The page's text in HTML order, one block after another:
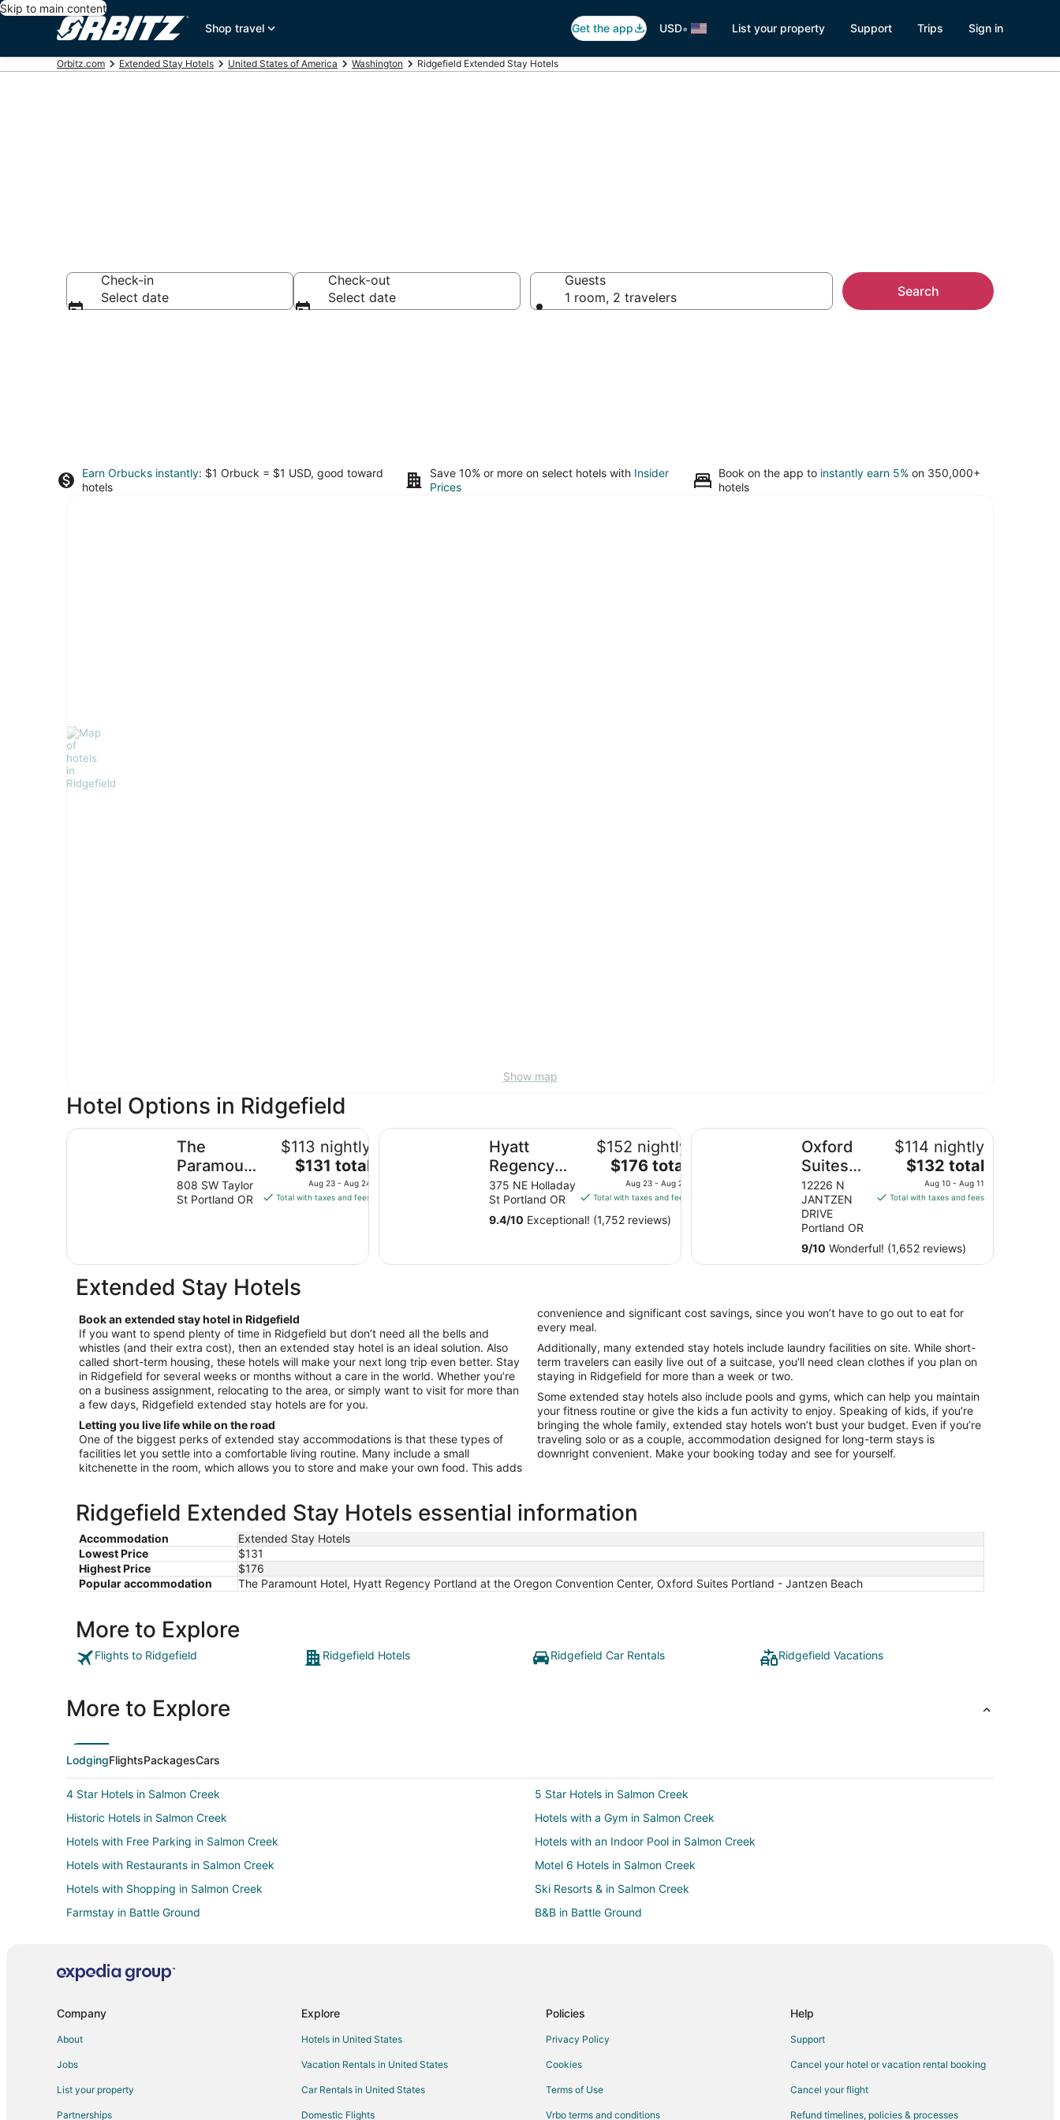
Skip to main content
Shop travel
Get the app USD• List your property Support Trips Sign in
Orbitz.com Extended Stay Hotels United States of America Washington Ridgefield Extended Stay Hotels
Check-in
Select date
Check-out
Select date
Guests
1 room, 2 travelers
Search
Earn Orbucks instantly: $1 Orbuck = $1 USD, good toward
hotels
Save 10% or more on select hotels with Insider
Prices
Book on the app to instantly earn 5% on 350,000+
hotels
Show map
Hotel Options in Ridgefield
The
Paramount
Hotel
808 SW Taylor
St Portland OR
$113 nightly
The
price
is
Aug
to
Aug
24
$131 total
Aug 23 - Aug 24
Total with taxes and fees
The Paramount Hotel
Hyatt
Regency
Portland at
the Oregon
Convention
375 NE Holladay
St Portland OR
$152 nightly
The
price
is
total
23
to
24
$176 total
Aug 23 - Aug 24
Total with taxes and fees
9.4/10 Exceptional! (1,752 reviews)
Hyatt Regency Portland at the Oregon Convention Center
Oxford
Suites
Portland
- Jantzen
Beach
12226 N
JANTZEN
DRIVE
Portland OR
$114 nightly
The
price
is
per
night
10
to
11
$132 total
Aug 10 - Aug 11
Total with taxes and fees
9/10 Wonderful! (1,652 reviews)
Oxford Suites Portland - Jantzen Beach
Extended Stay Hotels
Book an extended stay hotel in Ridgefield
If you want to spend plenty of time in Ridgefield but don’t need all the bells and
whistles (and their extra cost), then an extended stay hotel is an ideal solution. Also
called short-term housing, these hotels will make your next long trip even better. Stay
in Ridgefield for several weeks or months without a care in the world. Whether you’re
on a business assignment, relocating to the area, or simply want to visit for more than
a few days, Ridgefield extended stay hotels are for you.
Letting you live life while on the road
One of the biggest perks of extended stay accommodations is that these types of
facilities let you settle into a comfortable living routine. Many include a small
kitchenette in the room, which allows you to store and make your own food. This adds
convenience and significant cost savings, since you won’t have to go out to eat for
every meal.
Additionally, many extended stay hotels include laundry facilities on site. While short-
term travelers can easily live out of a suitcase, you’ll need clean clothes if you plan on
staying in Ridgefield for more than a week or two.
Some extended stay hotels also include pools and gyms, which can help you maintain
your fitness routine or give the kids a fun activity to enjoy. Speaking of kids, if you’re
bringing the whole family, extended stay hotels won’t bust your budget. Even if you’re
traveling solo or as a couple, accommodation designed for long-term stays is
downright convenient. Make your booking today and see for yourself.
Ridgefield Extended Stay Hotels essential information
Accommodation
Extended Stay Hotels
Lowest Price
$131
Highest Price
$176
Popular accommodation
The Paramount Hotel, Hyatt Regency Portland at the Oregon Convention Center, Oxford Suites Portland - Jantzen Beach
More to Explore
Flights to Ridgefield Ridgefield Hotels Ridgefield Car Rentals Ridgefield Vacations
More to Explore
LodgingFlightsPackagesCars
4 Star Hotels in Salmon Creek
5 Star Hotels in Salmon Creek
Historic Hotels in Salmon Creek
Hotels with a Gym in Salmon Creek
Hotels with Free Parking in Salmon Creek
Hotels with an Indoor Pool in Salmon Creek
Hotels with Restaurants in Salmon Creek
Motel 6 Hotels in Salmon Creek
Hotels with Shopping in Salmon Creek
Ski Resorts & in Salmon Creek
Farmstay in Battle Ground
B&B in Battle Ground
Hostels in Battle Ground
Vacation Homes in Battle Ground
Company
About
Jobs
List your property
Partnerships
Explore
Hotels in United States
Vacation Rentals in United States
Car Rentals in United States
Domestic Flights
Policies
Privacy Policy
Cookies
Terms of Use
Vrbo terms and conditions
Help
Support
Cancel your hotel or vacation rental booking
Cancel your flight
Refund timelines, policies & processes